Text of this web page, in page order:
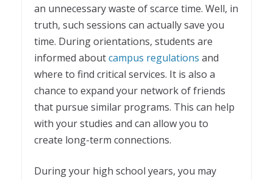
an unnecessary waste of scarce time. Well, in
truth, such sessions can actually save you
time. During orientations, students are
informed aboutcampus regulations and
where to find critical services. It is also a
chance to expand your network of friends
that pursue similar programs. This can help
with your studies and can allow you to
create long-term connections.
During your high school years, you may